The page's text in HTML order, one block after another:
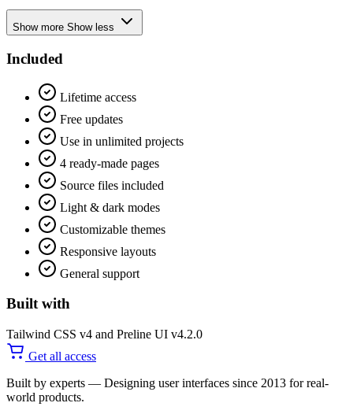
Show more Show less
Included
Lifetime access
Free updates
Use in unlimited projects
4 ready-made pages
Source files included
Light & dark modes
Customizable themes
Responsive layouts
General support
Built with
Tailwind CSS v4 and Preline UI v4.2.0
Get all access
Built by experts — Designing user interfaces since 2013 for real-
world products.